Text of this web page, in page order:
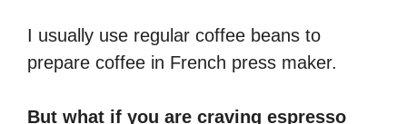
I usually use regular coffee beans to
prepare coffee in French press maker.
But what if you are craving espresso